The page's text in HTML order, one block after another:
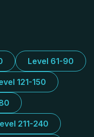
Level 61-90
121-150
211-240